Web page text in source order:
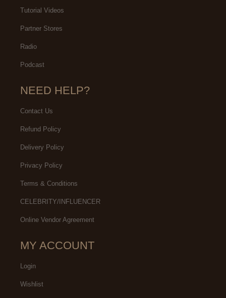
Tutorial Videos
Partner Stores
Radio
Podcast
NEED HELP?
Contact Us
Refund Policy
Delivery Policy
Privacy Policy
Terms & Conditions
CELEBRITY/INFLUENCER
Online Vendor Agreement
MY ACCOUNT
Login
Wishlist